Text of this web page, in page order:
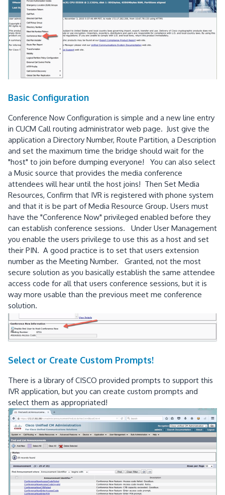
Basic Configuration
Conference Now Configuration is simple and a new line entry
in CUCM Call routing administrator web page. Just give the
application a Directory Number, Route Partition, a Description
and set the maximum time the bridge should wait for the
"host" to join before dumping everyone! You can also select
a Music source that provides the media conference
attendees will hear until the host joins! Then Set Media
Resources, Confirm that IVR is registered with phone system
and that it is be part of Media Resource Group. Users must
have the "Conference Now" privileged enabled before they
can establish conference sessions. Under User Management
you enable the users privilege to use this as a host and set
their PIN. A good practice is to set that users extension
number as the Meeting Number. Granted, not the most
secure solution as you basically establish the same attendee
access code for all that users conference sessions, but it is
way more usable than the previous meet me conference
solution.
Select or Create Custom Prompts!
There is a library of CISCO provided prompts to support this
IVR application, but you can create custom prompts and
select them as appropriated!